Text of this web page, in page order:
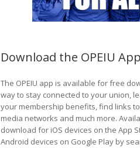
Download the OPEIU
The OPEIU app is available for free
way to stay connected to your union,
your membership benefits, find links to
media networks and much more.
download for iOS devices on the App
Android devices on Google Play by